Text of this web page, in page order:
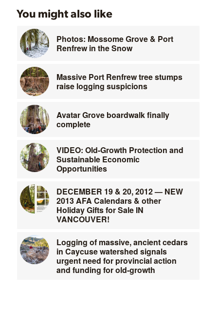
You might also like
Photos: Mossome Grove & Port
Renfrew in the Snow
Massive Port Renfrew tree stumps
raise logging suspicions
Avatar Grove boardwalk finally
complete
VIDEO: Old-Growth Protection and
Sustainable Economic
Opportunities
DECEMBER 19 & 20, 2012 — NEW
2013 AFA Calendars & other
Holiday Gifts for Sale IN
VANCOUVER!
Logging of massive, ancient cedars
in Caycuse watershed signals
urgent need for provincial action
and funding for old-growth